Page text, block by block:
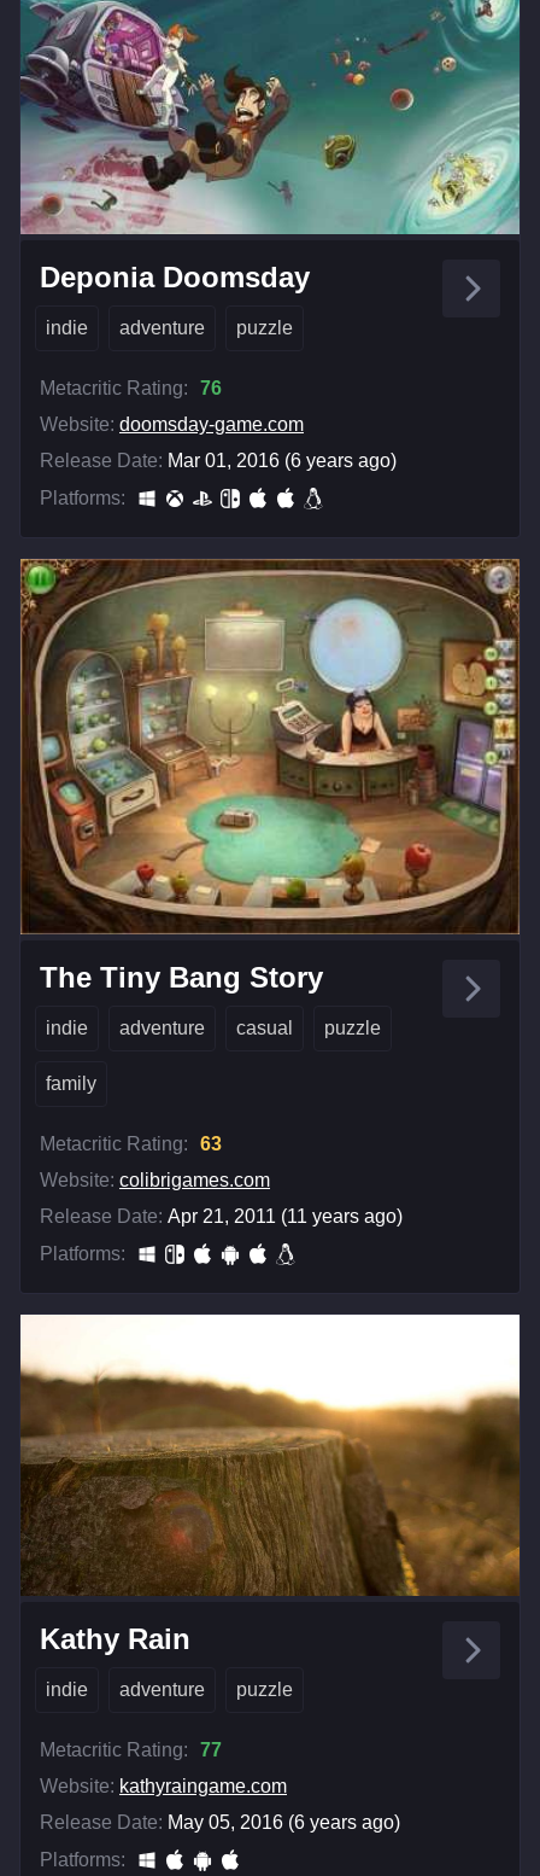
Deponia Doomsday
indie adventure puzzle
Metacritic Rating:
76
Website: doomsday-game.com
Release Date: Mar 01, 2016 (6 years ago)
Platforms:
The Tiny Bang Story
indie adventure casual puzzle
family
Metacritic Rating:
63
Website: colibrigames.com
Release Date: Apr 21, 2011 (11 years ago)
Platforms:
Kathy Rain
indie adventure puzzle
Metacritic Rating:
77
Website: kathyraingame.com
Release Date: May 05, 2016 (6 years ago)
Platforms: